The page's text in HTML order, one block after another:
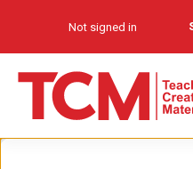
Not signed in